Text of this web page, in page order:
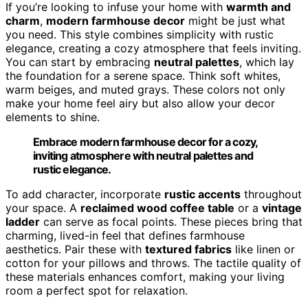
If you’re looking to infuse your home with warmth and
charm, modern farmhouse decor might be just what
you need. This style combines simplicity with rustic
elegance, creating a cozy atmosphere that feels inviting.
You can start by embracing neutral palettes, which lay
the foundation for a serene space. Think soft whites,
warm beiges, and muted grays. These colors not only
make your home feel airy but also allow your decor
elements to shine.
Embrace modern farmhouse decor for a cozy,
inviting atmosphere with neutral palettes and
rustic elegance.
To add character, incorporate rustic accents throughout
your space. A reclaimed wood coffee table or a vintage
ladder can serve as focal points. These pieces bring that
charming, lived-in feel that defines farmhouse
aesthetics. Pair these with textured fabrics like linen or
cotton for your pillows and throws. The tactile quality of
these materials enhances comfort, making your living
room a perfect spot for relaxation.